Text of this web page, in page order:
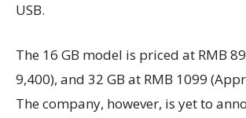
USB.
The 16 GB model is priced at RMB
9,400), and 32 GB at RMB 1099
The company, however, is yet to